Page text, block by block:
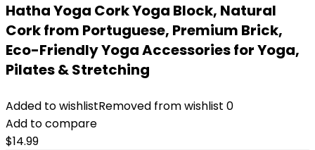
Hatha Yoga Cork Yoga Block, Natural
Cork from Portuguese, Premium Brick,
Eco-Friendly Yoga Accessories for Yoga,
Pilates & Stretching
Added to wishlistRemoved from wishlist 0
Add to compare
$14.99